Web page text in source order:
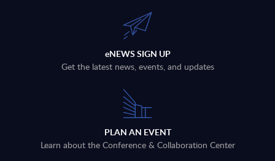
eNEWS SIGN UP
Get the latest news, events, and updates
PLAN AN EVENT
Learn about the Conference & Collaboration Center